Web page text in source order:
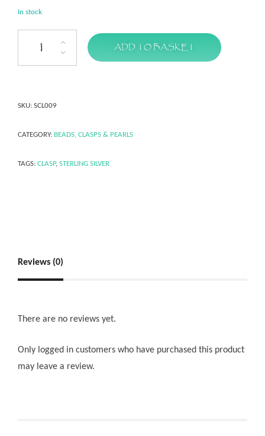
In stock
ADD TO BASKET
SKU: SCL009
CATEGORY: BEADS, CLASPS & PEARLS
TAGS: CLASP, STERLING SILVER
Reviews (0)
There are no reviews yet.
Only logged in customers who have purchased this product
may leave a review.